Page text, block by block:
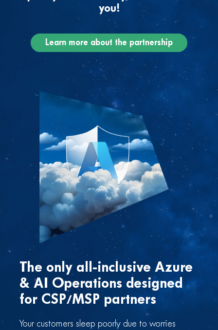
you!
Learn more about the partnership
The only all-inclusive Azure
& AI Operations designed
for CSP/MSP partners
Your customers sleep poorly due to worries